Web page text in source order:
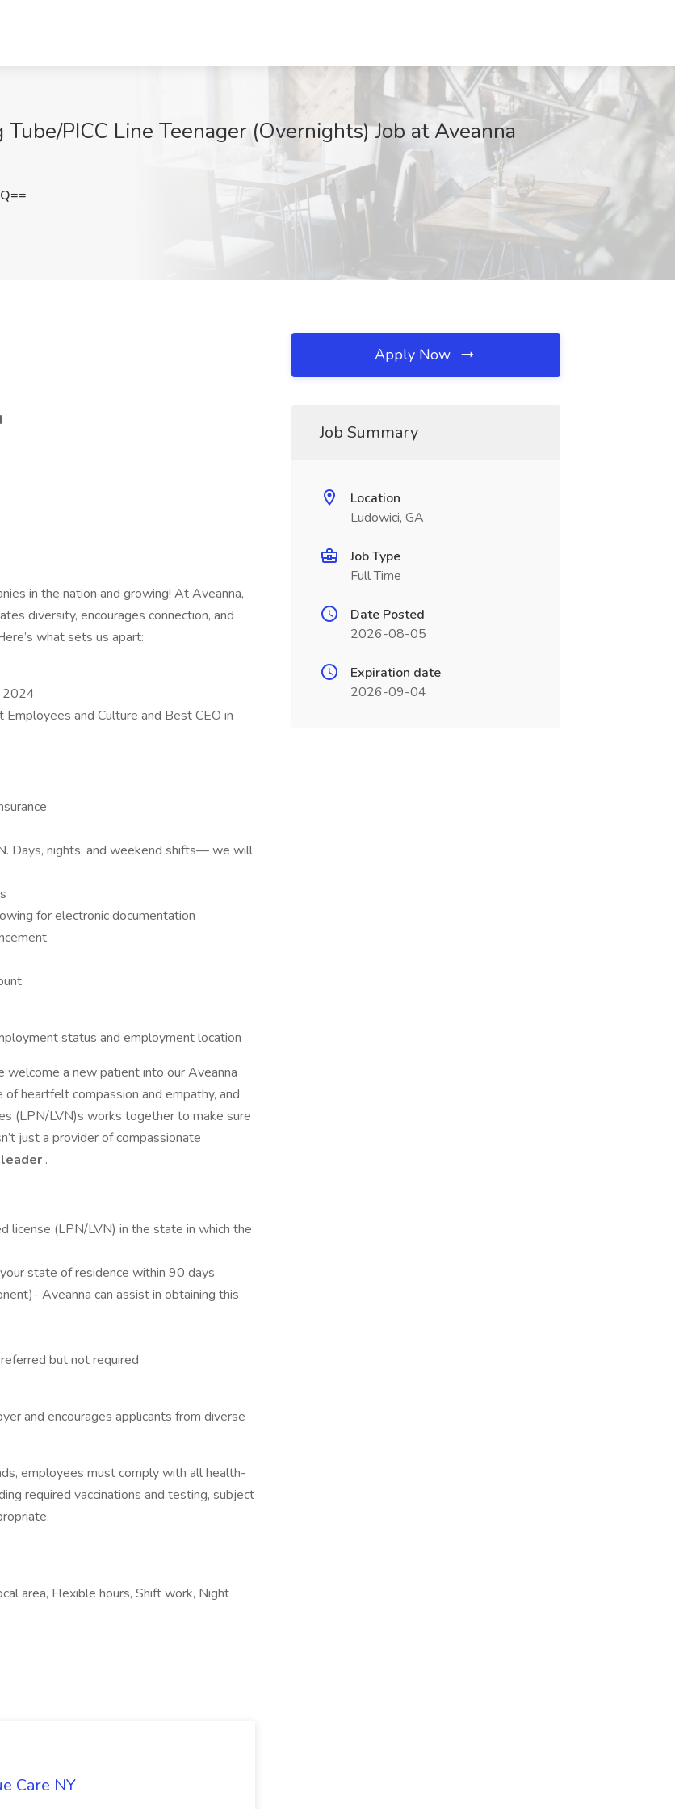
PICC Line Teenager (Overnights) Job at Aveanna
in the nation and growing! At Aveanna,
diversity, encourages connection, and
what sets us apart:
2024
and Culture and Best CEO in
Days, nights, and weekend shifts— we will
for electronic documentation
status and employment location
welcome a new patient into our Aveanna
heartfelt compassion and empathy, and
(LPN/LVN)s works together to make sure
just a provider of compassionate
.
license (LPN/LVN) in the state in which the
state of residence within 90 days
Aveanna can assist in obtaining this
but not required
and encourages applicants from diverse
employees must comply with all health-
required vaccinations and testing, subject
area, Flexible hours, Shift work, Night
Care NY
Apply Now
Job Summary
Location
Ludowici, GA
Job Type
Full Time
Date Posted
2026-08-05
Expiration date
2026-09-04